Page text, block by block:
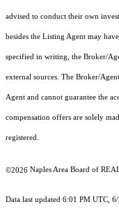
advised to conduct their own
besides the Listing Agent may
specified in writing, the Broker/
external sources. The Broker/
Agent and cannot guarantee the
compensation offers are solely
registered.
©2026 Naples Area Board of
Data last updated 6:01 PM UTC,